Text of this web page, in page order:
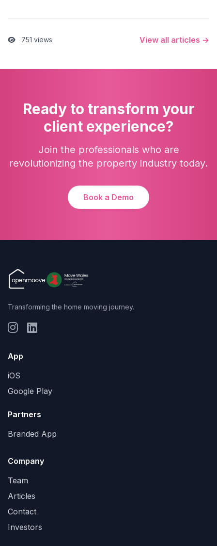
751 views View all articles →
Ready to transform your
client experience?
Join the professionals who are
revolutionizing the property industry today.
Book a Demo
Transforming the home moving journey.
App
iOS
Google Play
Partners
Branded App
Company
Team
Articles
Contact
Investors